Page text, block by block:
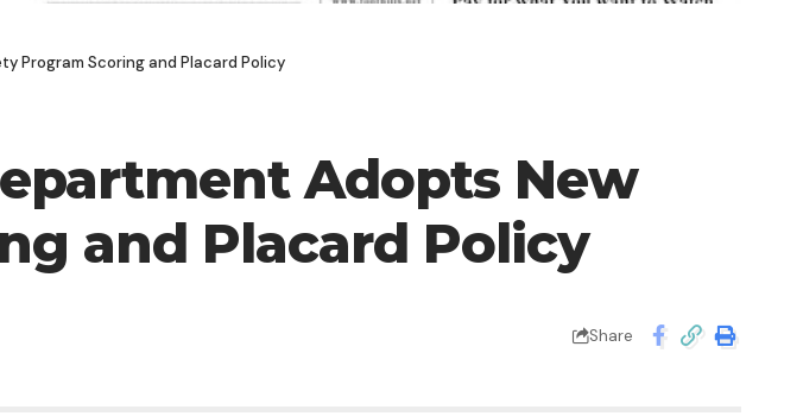
Program Scoring and Placard Policy
Adopts New
and Placard Policy
Share